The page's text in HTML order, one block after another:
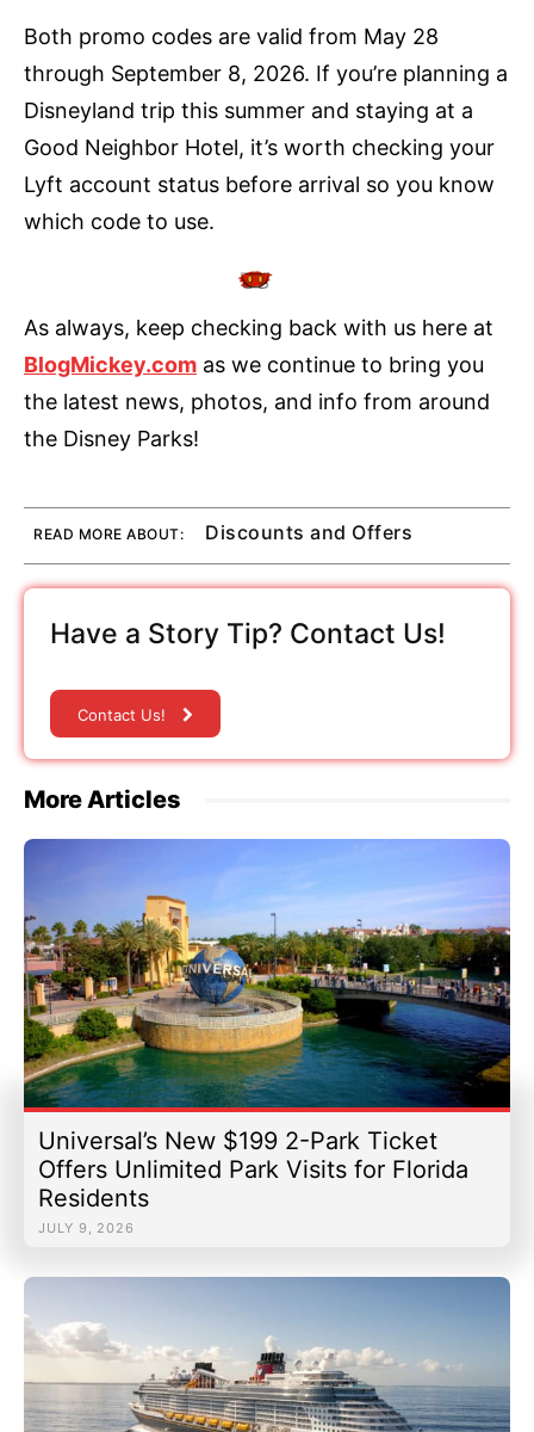
Both promo codes are valid from May 28
through September 8, 2026. If you’re planning a
Disneyland trip this summer and staying at a
Good Neighbor Hotel, it’s worth checking your
Lyft account status before arrival so you know
which code to use.
As always, keep checking back with us here at
BlogMickey.com as we continue to bring you
the latest news, photos, and info from around
the Disney Parks!
READ MORE ABOUT: Discounts and Offers
Have a Story Tip? Contact Us!
Contact Us!
More Articles
Universal’s New $199 2-Park Ticket
Offers Unlimited Park Visits for Florida
Residents
JULY 9, 2026